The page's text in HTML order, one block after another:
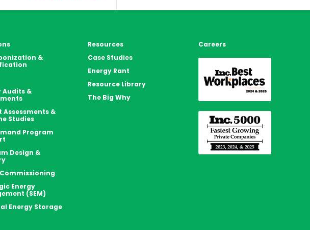
&
Audits &
Assessments &
Studies
Program
Design &
Energy
(SEM)
Energy Storage
Resources
Case Studies
Energy Rant
Resource Library
The Big Why
Careers